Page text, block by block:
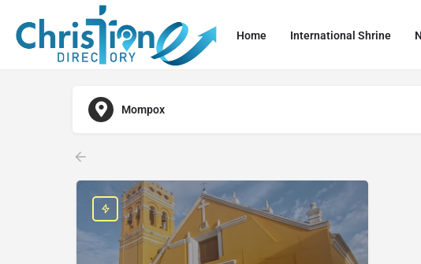
Home International Shrine
Mompox